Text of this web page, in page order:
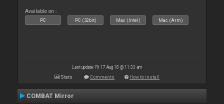
Available on :
PC PC (32bit) Mac (Intel) Mac (Arm)
Last update: Fri 17 Aug 18 @ 11:33 am
Stats Comments How to install
COMBAT Mirror